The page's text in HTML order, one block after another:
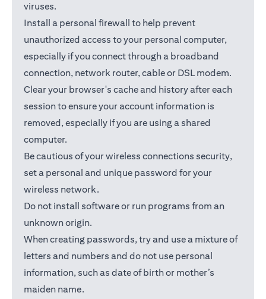
viruses.
Install a personal firewall to help prevent
unauthorized access to your personal computer,
especially if you connect through a broadband
connection, network router, cable or DSL modem.
Clear your browser's cache and history after each
session to ensure your account information is
removed, especially if you are using a shared
computer.
Be cautious of your wireless connections security,
set a personal and unique password for your
wireless network.
Do not install software or run programs from an
unknown origin.
When creating passwords, try and use a mixture of
letters and numbers and do not use personal
information, such as date of birth or mother’s
maiden name.